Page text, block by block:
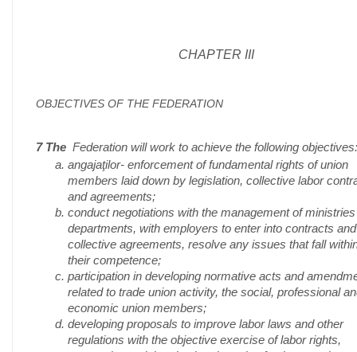
CHAPTER III
OBJECTIVES OF THE FEDERATION
7 The Federation will work to achieve the following
angajaţilor- enforcement of fundamental rights of union
members laid down by legislation, collective labor
and agreements;
conduct negotiations with the management of
departments, with employers to enter into contracts and
collective agreements, resolve any issues that fall
their competence;
participation in developing normative acts and
related to trade union activity, the social, professional
economic union members;
developing proposals to improve labor laws and other
regulations with the objective exercise of labor rights,